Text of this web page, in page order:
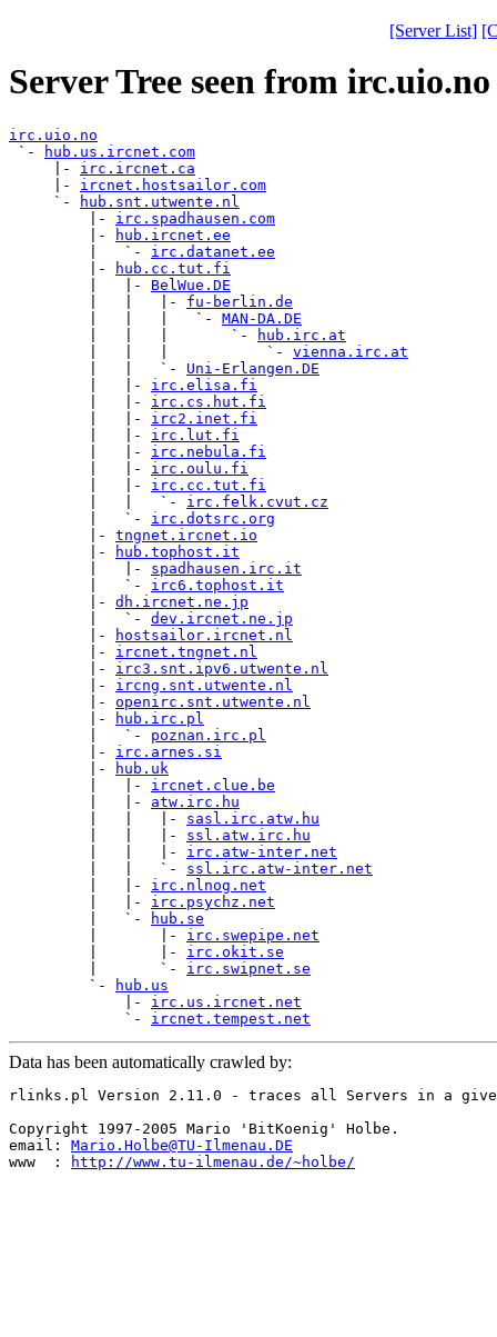
[Server List]
Server Tree seen from irc.uio.no
irc.uio.no
`-
hub.us.ircnet.com
     |-
irc.ircnet.ca
     |-
ircnet.hostsailor.com
     `-
hub.snt.utwente.nl
         |-
irc.spadhausen.com
         |-
hub.ircnet.ee
         |   `-
irc.datanet.ee
         |-
hub.cc.tut.fi
         |   |-
BelWue.DE
         |   |   |-
fu-berlin.de
         |   |   |   `-
MAN-DA.DE
         |   |   |       `-
hub.irc.at
         |   |   |           `-
vienna.irc.at
         |   |   `-
Uni-Erlangen.DE
         |   |-
irc.elisa.fi
         |   |-
irc.cs.hut.fi
         |   |-
irc2.inet.fi
         |   |-
irc.lut.fi
         |   |-
irc.nebula.fi
         |   |-
irc.oulu.fi
         |   |-
irc.cc.tut.fi
         |   |   `-
irc.felk.cvut.cz
         |   `-
irc.dotsrc.org
         |-
tngnet.ircnet.io
         |-
hub.tophost.it
         |   |-
spadhausen.irc.it
         |   `-
irc6.tophost.it
         |-
dh.ircnet.ne.jp
         |   `-
dev.ircnet.ne.jp
         |-
hostsailor.ircnet.nl
         |-
ircnet.tngnet.nl
         |-
irc3.snt.ipv6.utwente.nl
         |-
ircng.snt.utwente.nl
         |-
openirc.snt.utwente.nl
         |-
hub.irc.pl
         |   `-
poznan.irc.pl
         |-
irc.arnes.si
         |-
hub.uk
         |   |-
ircnet.clue.be
         |   |-
atw.irc.hu
         |   |   |-
sasl.irc.atw.hu
         |   |   |-
ssl.atw.irc.hu
         |   |   |-
irc.atw-inter.net
         |   |   `-
ssl.irc.atw-inter.net
         |   |-
irc.nlnog.net
         |   |-
irc.psychz.net
         |   `-
hub.se
         |       |-
irc.swepipe.net
         |       |-
irc.okit.se
         |       `-
irc.swipnet.se
         `-
hub.us
             |-
irc.us.ircnet.net
             `-
ircnet.tempest.net
Data has been automatically crawled by:
rlinks.pl Version 2.11.0 - traces all Servers in a given
Copyright 1997-2005 Mario 'BitKoenig' Holbe.
email: Mario.Holbe@TU-Ilmenau.DE
www  :
http://www.tu-ilmenau.de/~holbe/